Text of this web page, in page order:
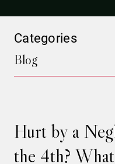
Hurt by a
the 4th?
Categories
Blog